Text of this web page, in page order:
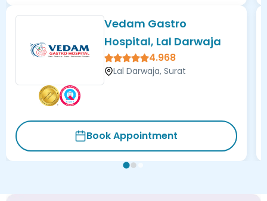
Vedam Gastro
Hospital, Lal Darwaja
4.968
Lal Darwaja, Surat
Book Appointment